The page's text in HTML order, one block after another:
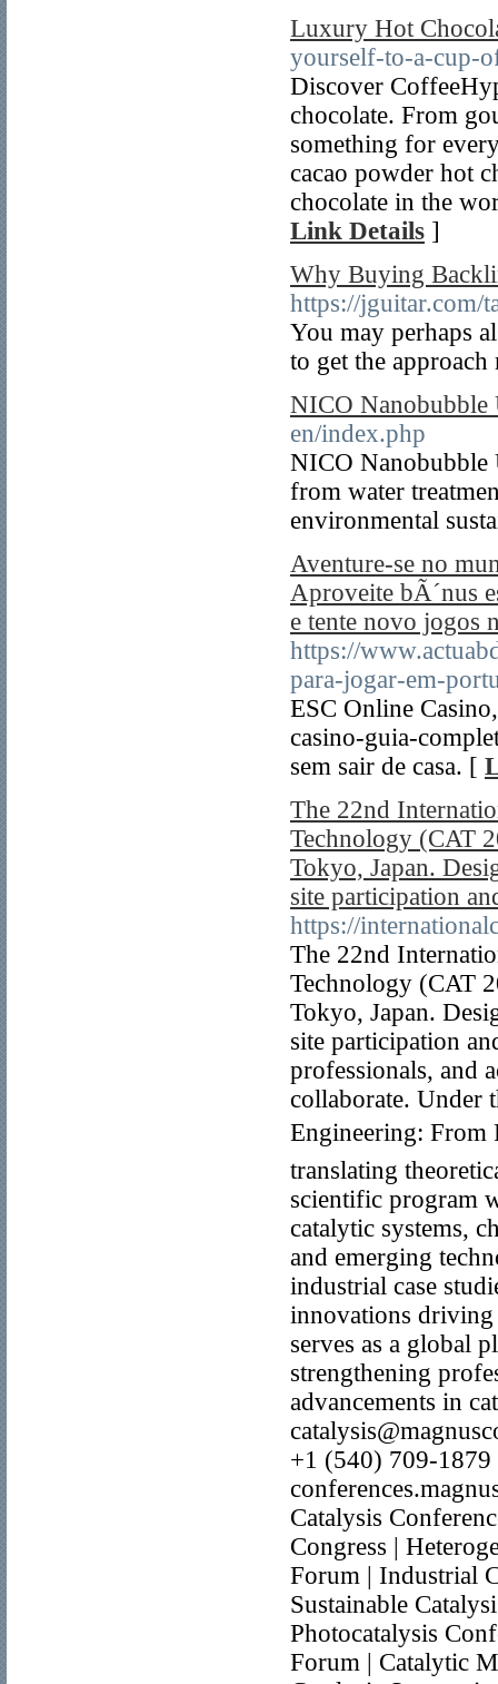
Luxury Hot
yourself-to-a-cup-
Discover
chocolate. From
something for
cacao powder hot
chocolate in the
Link Details ]
Why Buying
https://jguitar.com/
You may perhaps
to get the
NICO Nanobubble
en/index.php
NICO Nanobubble
from water
environmental
Aventure-se no
Aproveite bÃ´nus
e tente novo jogos
https://
para-jogar-em-
ESC Online
casino-guia-
sem sair de casa. [
The 22nd
Technology (CAT
Tokyo, Japan.
site participation
https://
The 22nd
Technology (CAT
Tokyo, Japan.
site participation
professionals, and
collaborate. Under
Engineering: From
translating
scientific program
catalytic systems,
and emerging
industrial case
innovations driving
serves as a global
strengthening
advancements in
+1 (540) 709-1879
Catalysis
Congress |
Forum | Industrial
Sustainable
Photocatalysis
Forum | Catalytic